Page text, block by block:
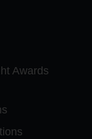
Awards